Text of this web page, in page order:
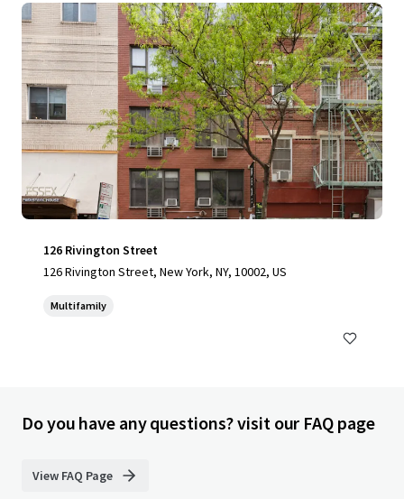
126 Rivington Street
126 Rivington Street, New York, NY, 10002, US
Multifamily
Do you have any questions? visit our FAQ page
View FAQ Page